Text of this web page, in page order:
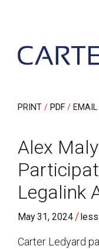
PRINT PDF EMAIL
Alex
Legalink
May 31, 2024 /less
Carter Ledyard